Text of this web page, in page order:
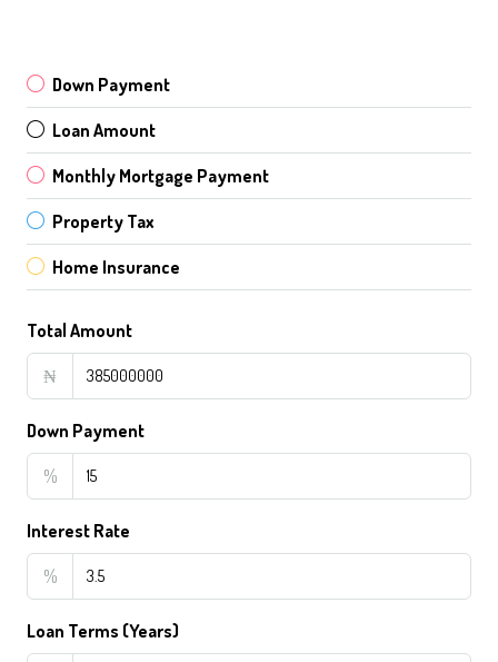
Down Payment
Loan Amount
Monthly Mortgage Payment
Property Tax
Home Insurance
Total Amount
₦
Down Payment
%
Interest Rate
%
Loan Terms (Years)